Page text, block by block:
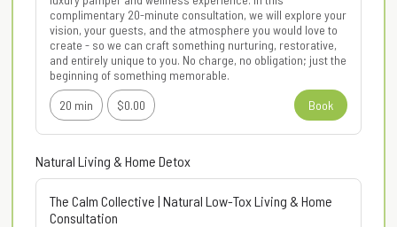
complimentary 20-minute consultation, we will explore your
vision, your guests, and the atmosphere you would love to
create - so we can craft something nurturing, restorative,
and entirely unique to you. No charge, no obligation; just the
beginning of something memorable.
20 min
$0.00 Book
Natural Living & Home Detox
The Calm Collective | Natural Low-Tox Living & Home
Consultation